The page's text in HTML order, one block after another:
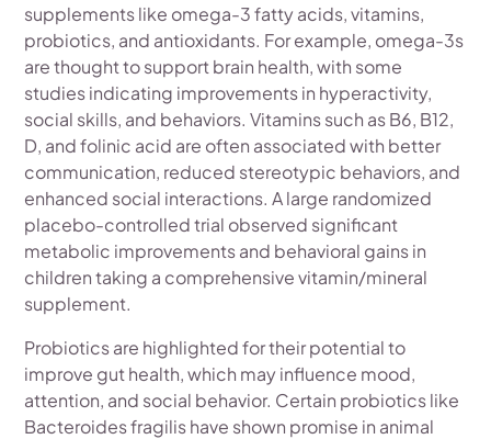
supplements like omega-3 fatty acids, vitamins,
probiotics, and antioxidants. For example, omega-3s
are thought to support brain health, with some
studies indicating improvements in hyperactivity,
social skills, and behaviors. Vitamins such as B6, B12,
D, and folinic acid are often associated with better
communication, reduced stereotypic behaviors, and
enhanced social interactions. A large randomized
placebo-controlled trial observed significant
metabolic improvements and behavioral gains in
children taking a comprehensive vitamin/mineral
supplement.
Probiotics are highlighted for their potential to
improve gut health, which may influence mood,
attention, and social behavior. Certain probiotics like
Bacteroides fragilis have shown promise in animal